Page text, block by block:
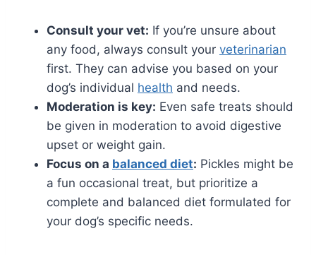
Consult your vet: If you’re unsure about
any food, always consult your veterinarian
first. They can advise you based on your
dog’s individual health and needs.
Moderation is key: Even safe treats should
be given in moderation to avoid digestive
upset or weight gain.
Focus on a balanced diet: Pickles might be
a fun occasional treat, but prioritize a
complete and balanced diet formulated for
your dog’s specific needs.